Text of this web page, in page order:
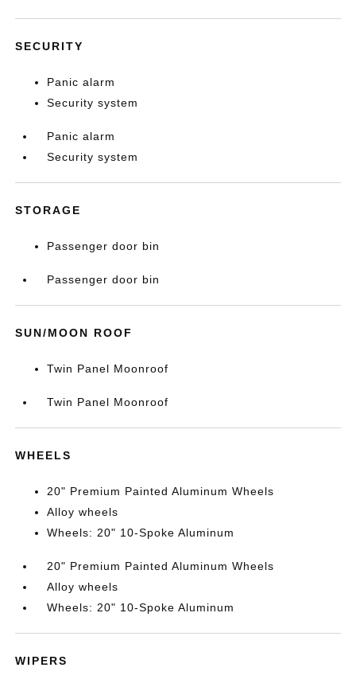
SECURITY
Panic alarm
Security system
Panic alarm
Security system
STORAGE
Passenger door bin
Passenger door bin
SUN/MOON ROOF
Twin Panel Moonroof
Twin Panel Moonroof
WHEELS
20" Premium Painted Aluminum Wheels
Alloy wheels
Wheels: 20" 10-Spoke Aluminum
20" Premium Painted Aluminum Wheels
Alloy wheels
Wheels: 20" 10-Spoke Aluminum
WIPERS